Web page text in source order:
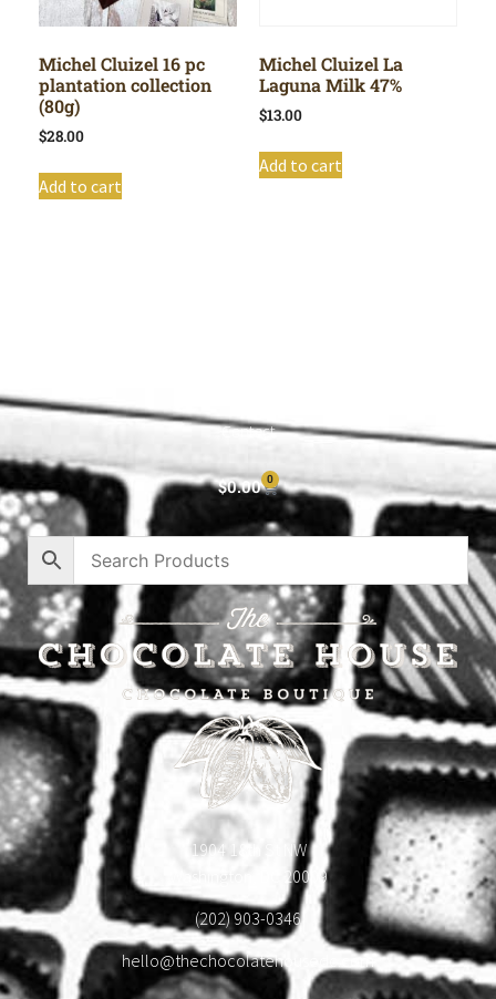
Michel Cluizel 16 pc
plantation collection
(80g)
$28.00
Add to cart
Michel Cluizel La
Laguna Milk 47%
$13.00
Add to cart
Contact
$0.00 0
1904 18th St NW
Washington, DC 20009
(202) 903-0346
hello@thechocolatehousedc.com